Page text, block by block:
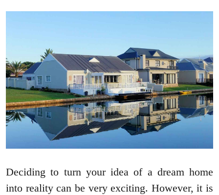
Deciding to turn your idea of a dream home
into reality can be very exciting. However, it is